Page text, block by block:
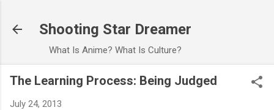
Shooting Star Dreamer
What Is Anime? What Is Culture?
The Learning Process: Being Judged
July 24, 2013